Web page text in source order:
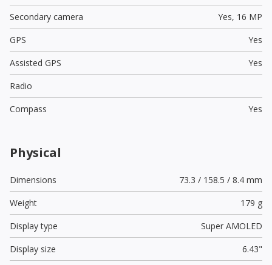
Secondary camera
Yes, 16 MP
GPS
Yes
Assisted GPS
Yes
Radio
Compass
Yes
Physical
Dimensions
73.3 / 158.5 / 8.4 mm
Weight
179 g
Display type
Super AMOLED
Display size
6.43"